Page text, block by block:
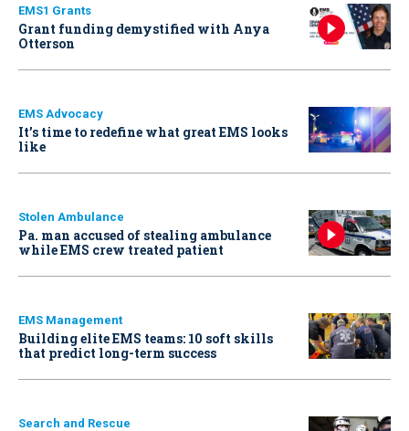
EMS1 Grants
Grant funding demystified with Anya
Otterson
EMS Advocacy
It’s time to redefine what great EMS looks
like
Stolen Ambulance
Pa. man accused of stealing ambulance
while EMS crew treated patient
EMS Management
Building elite EMS teams: 10 soft skills
that predict long-term success
Search and Rescue